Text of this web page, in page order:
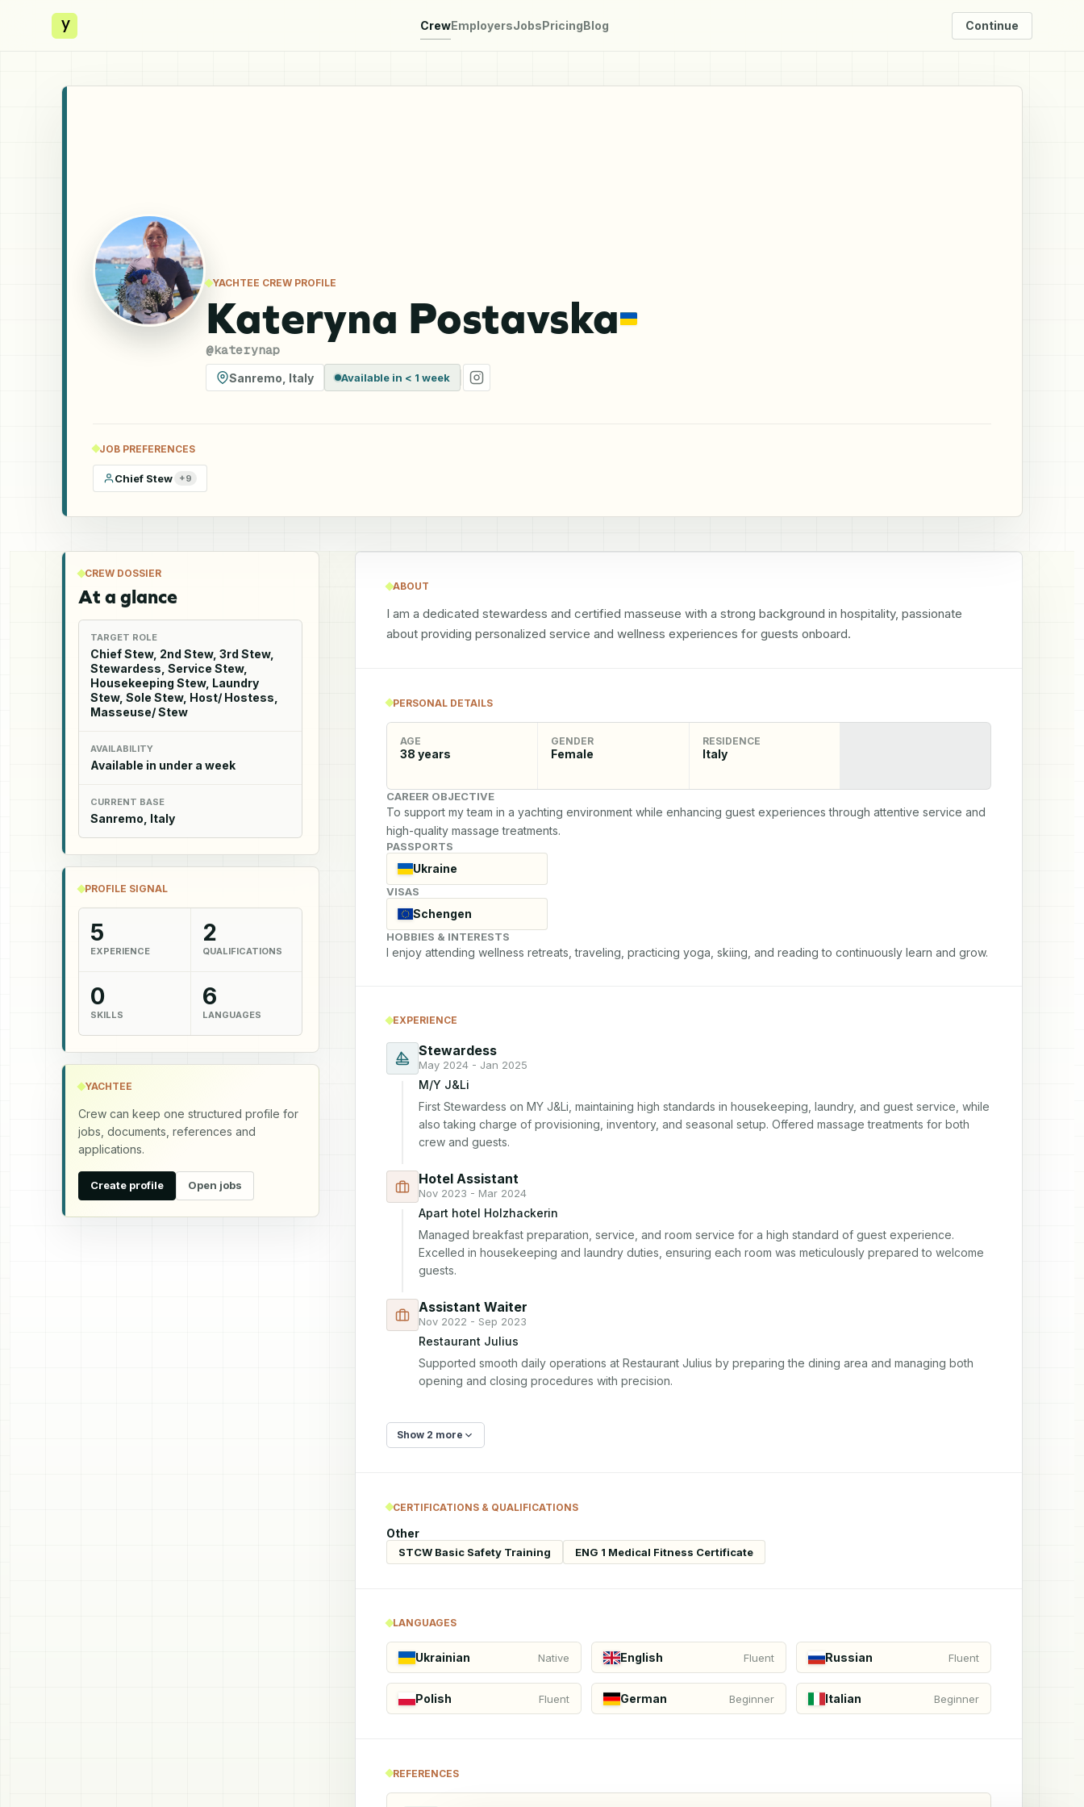
y CrewEmployersJobsPricingBlog Continue
YACHTEE CREW PROFILE
Kateryna Postavska
@katerynap
Sanremo Italy Available in < 1 week
JOB PREFERENCES
Chief Stew +9
CREW DOSSIER
At a glance
TARGET ROLE
Chief Stew, 2nd Stew, 3rd Stew,
Stewardess, Service Stew,
Housekeeping Stew, Laundry
Stew, Sole Stew, Host/ Hostess,
Masseuse/ Stew
AVAILABILITY
Available in under a week
CURRENT BASE
Sanremo, Italy
PROFILE SIGNAL
5
EXPERIENCE
2
QUALIFICATIONS
0
SKILLS
6
LANGUAGES
YACHTEE
Crew can keep one structured profile for
jobs, documents, references and
applications.
Create profile Open jobs
ABOUT
I am a dedicated stewardess and certified masseuse with a strong background in hospitality, passionate
about providing personalized service and wellness experiences for guests onboard.
PERSONAL DETAILS
AGE
38 years
GENDER
Female
RESIDENCE
Italy
CAREER OBJECTIVE
To support my team in a yachting environment while enhancing guest experiences through attentive service and
high-quality massage treatments.
PASSPORTS
Ukraine
VISAS
Schengen
HOBBIES & INTERESTS
I enjoy attending wellness retreats, traveling, practicing yoga, skiing, and reading to continuously learn and grow.
EXPERIENCE
Stewardess
May 2024 - Jan 2025
M/Y J&Li
First Stewardess on MY J&Li, maintaining high standards in housekeeping, laundry, and guest service, while
also taking charge of provisioning, inventory, and seasonal setup. Offered massage treatments for both
crew and guests.
Hotel Assistant
Nov 2023 - Mar 2024
Apart hotel Holzhackerin
Managed breakfast preparation, service, and room service for a high standard of guest experience.
Excelled in housekeeping and laundry duties, ensuring each room was meticulously prepared to welcome
guests.
Assistant Waiter
Nov 2022 - Sep 2023
Restaurant Julius
Supported smooth daily operations at Restaurant Julius by preparing the dining area and managing both
opening and closing procedures with precision.
Show 2 more
CERTIFICATIONS & QUALIFICATIONS
Other
STCW Basic Safety Training ENG 1 Medical Fitness Certificate
LANGUAGES
Ukrainian Native English Fluent Russian Fluent
Polish Fluent German Beginner Italian Beginner
REFERENCES